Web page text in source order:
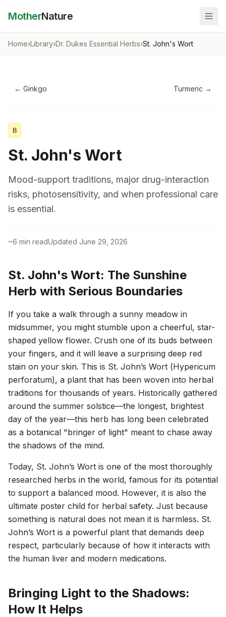
MotherNature
Home›Library›Dr. Dukes Essential Herbs›St. John's Wort
← Ginkgo Turmeric →
B
St. John's Wort
Mood-support traditions, major drug-interaction
risks, photosensitivity, and when professional care
is essential.
~6 min readUpdated June 29, 2026
St. John's Wort: The Sunshine
Herb with Serious Boundaries
If you take a walk through a sunny meadow in
midsummer, you might stumble upon a cheerful, star-
shaped yellow flower. Crush one of its buds between
your fingers, and it will leave a surprising deep red
stain on your skin. This is St. John’s Wort (Hypericum
perforatum), a plant that has been woven into herbal
traditions for thousands of years. Historically gathered
around the summer solstice—the longest, brightest
day of the year—this herb has long been celebrated
as a botanical "bringer of light" meant to chase away
the shadows of the mind.
Today, St. John’s Wort is one of the most thoroughly
researched herbs in the world, famous for its potential
to support a balanced mood. However, it is also the
ultimate poster child for herbal safety. Just because
something is natural does not mean it is harmless. St.
John’s Wort is a powerful plant that demands deep
respect, particularly because of how it interacts with
the human liver and modern medications.
Bringing Light to the Shadows:
How It Helps